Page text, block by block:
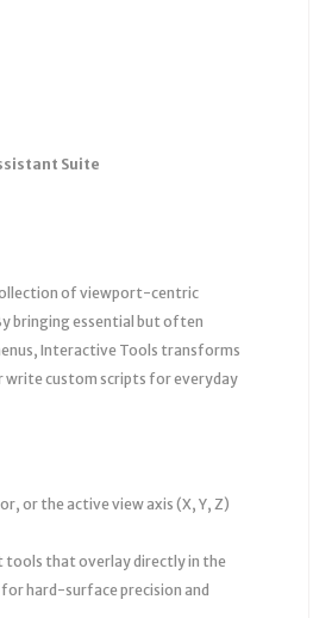
Suite
of viewport-centric
bringing essential but often
Interactive Tools transforms
write custom scripts for everyday
or the active view axis (X, Y, Z)
tools that overlay directly in the
hard-surface precision and